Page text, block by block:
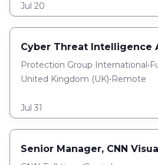
Jul 20
Cyber Threat Intelligence
Protection Group International•
United Kingdom (UK)•Remote
Jul 31
Senior Manager, CNN